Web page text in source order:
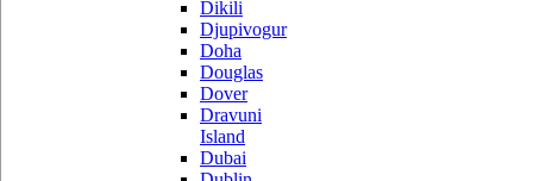
Dikili
Djupivogur
Doha
Douglas
Dover
Dravuni
Island
Dubai